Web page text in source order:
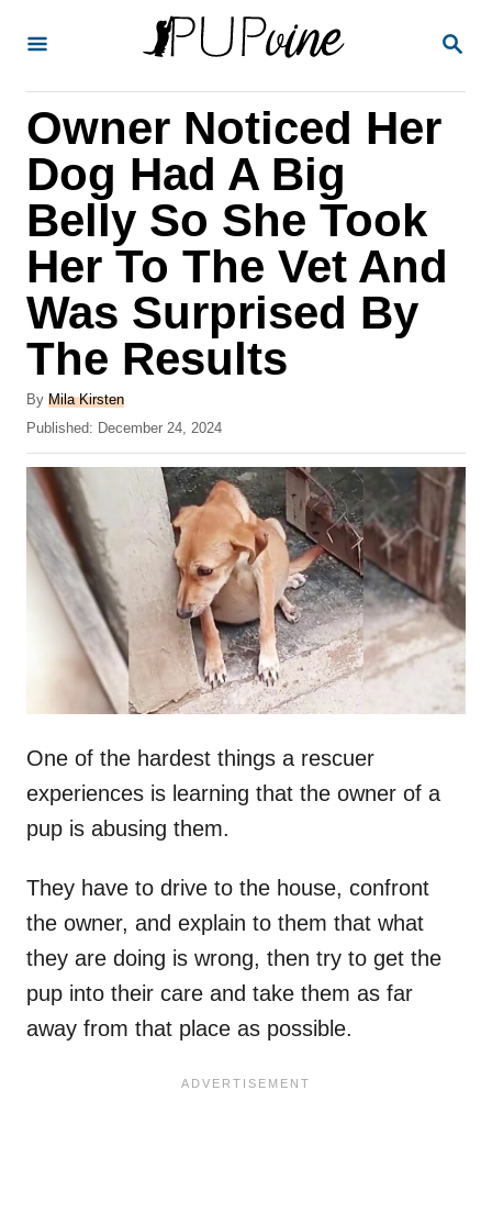
S
C
Owner Noticed Her
Dog Had A Big
Belly So She Took
Her To The Vet And
Was Surprised By
The Results
By A
u
h
o
r
Mila Kirsten
P
o
s
d
Published: December 24, 2024
One of the hardest things a rescuer
experiences is learning that the owner of a
pup is abusing them.
They have to drive to the house, confront
the owner, and explain to them that what
they are doing is wrong, then try to get the
pup into their care and take them as far
away from that place as possible.